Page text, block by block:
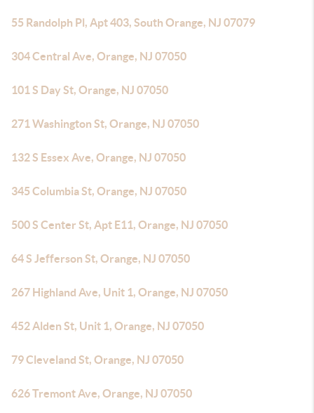
55 Randolph Pl, Apt 403, South Orange, NJ 07079
304 Central Ave, Orange, NJ 07050
101 S Day St, Orange, NJ 07050
271 Washington St, Orange, NJ 07050
132 S Essex Ave, Orange, NJ 07050
345 Columbia St, Orange, NJ 07050
500 S Center St, Apt E11, Orange, NJ 07050
64 S Jefferson St, Orange, NJ 07050
267 Highland Ave, Unit 1, Orange, NJ 07050
452 Alden St, Unit 1, Orange, NJ 07050
79 Cleveland St, Orange, NJ 07050
626 Tremont Ave, Orange, NJ 07050